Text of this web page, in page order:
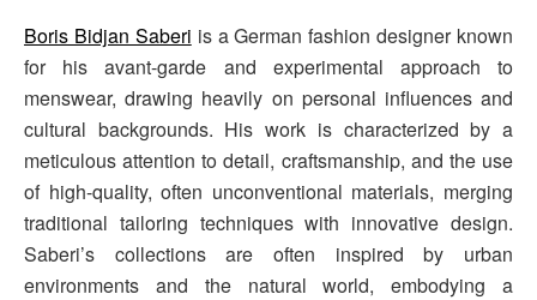
Boris Bidjan Saberi is a German fashion designer known
for his avant-garde and experimental approach to
menswear, drawing heavily on personal influences and
cultural backgrounds. His work is characterized by a
meticulous attention to detail, craftsmanship, and the use
of high-quality, often unconventional materials, merging
traditional tailoring techniques with innovative design.
Saberi’s collections are often inspired by urban
environments and the natural world, embodying a